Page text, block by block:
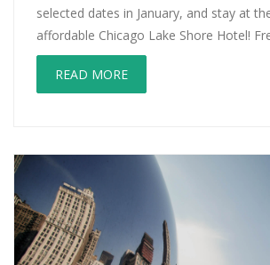
selected dates in January, and stay at
affordable Chicago Lake Shore Hotel!
Museum of Science and Industry!
for a day of exploring this great
READ MORE